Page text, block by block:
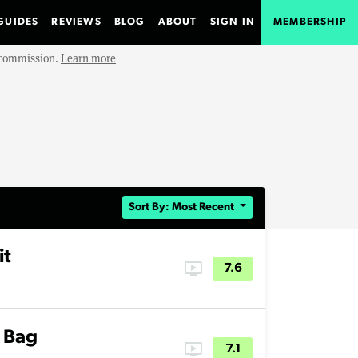
REVIEWS BLOG ABOUT SIGN IN MEMBERSHIP
Learn more
Sort By: Most Recent
ondemand_video 7.6
ondemand_video 7.1